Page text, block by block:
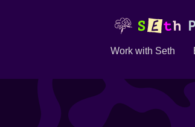
Work with Seth